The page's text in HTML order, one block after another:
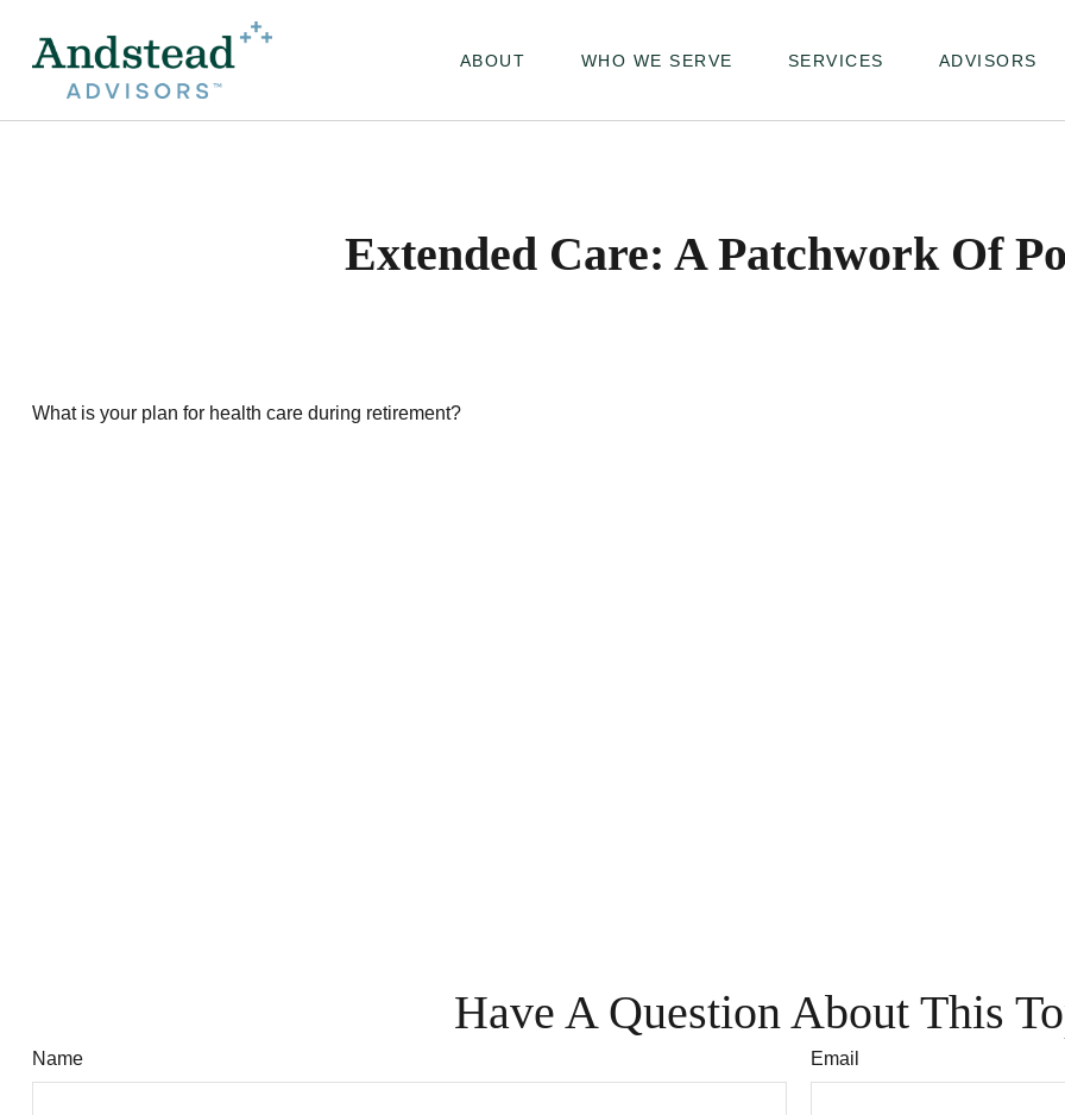
ABOUT WHO WE SERVE SERVICES ADVISORS
Extended Care: A Patchwork Of
What is your plan for health care during retirement?
Have A Question About This
Name Email